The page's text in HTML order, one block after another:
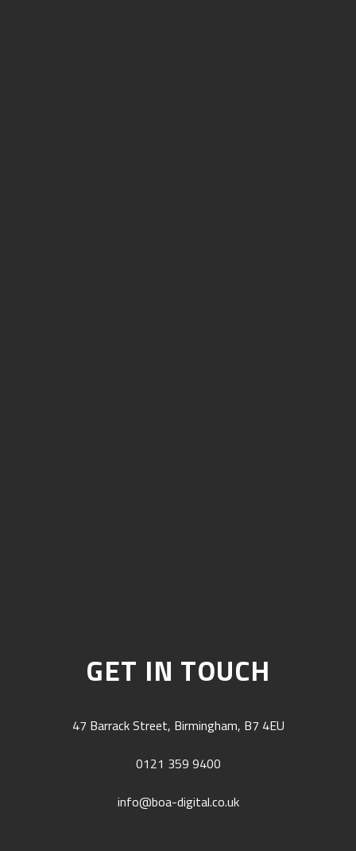
GET IN TOUCH
47 Barrack Street, Birmingham, B7 4EU
0121 359 9400
info@boa-digital.co.uk